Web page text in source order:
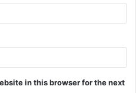
in this browser for the next